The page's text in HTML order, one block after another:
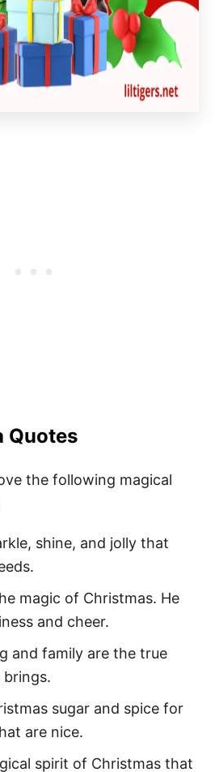
Quotes
the following magical
shine, and jolly that
magic of Christmas. He
and cheer.
and family are the true
sugar and spice for
are nice.
spirit of Christmas that